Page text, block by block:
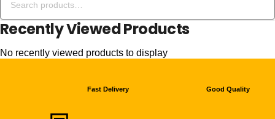
Recently Viewed Products
No recently viewed products to display
Fast Delivery Good Quality